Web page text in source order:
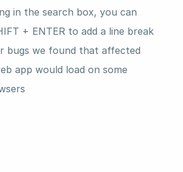
in the search box, you can
+ ENTER to add a line break
bugs we found that affected
app would load on some